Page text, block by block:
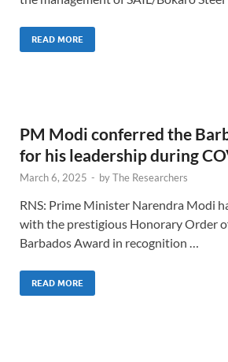
READ MORE
PM Modi conferred the
for his leadership during
March 6, 2025 - byThe Researchers
RNS: Prime Minister Narendra Modi
with the prestigious Honorary Order
Barbados Award in recognition …
READ MORE